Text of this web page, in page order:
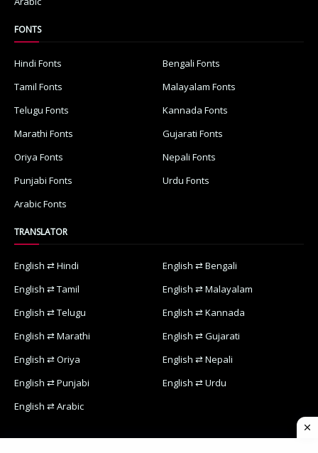
FONTS
Hindi Fonts
Bengali Fonts
Tamil Fonts
Malayalam Fonts
Telugu Fonts
Kannada Fonts
Marathi Fonts
Gujarati Fonts
Oriya Fonts
Nepali Fonts
Punjabi Fonts
Urdu Fonts
Arabic Fonts
TRANSLATOR
English ⇄ Hindi
English ⇄ Bengali
English ⇄ Tamil
English ⇄ Malayalam
English ⇄ Telugu
English ⇄ Kannada
English ⇄ Marathi
English ⇄ Gujarati
English ⇄ Oriya
English ⇄ Nepali
English ⇄ Punjabi
English ⇄ Urdu
English ⇄ Arabic